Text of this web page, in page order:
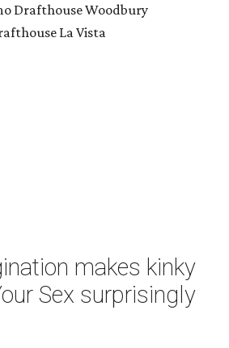
Drafthouse Woodbury
La Vista
makes kinky
Sex surprisingly